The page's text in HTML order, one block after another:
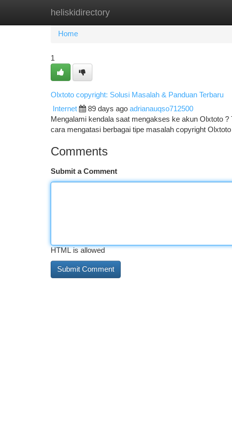
heliskidirectory
Home New Site Listings
Home
1
Olxtoto copyright: Solusi Masalah & Panduan Terbaru
Internet 89 days ago adrianauqso712500
Mengalami kendala saat mengakses ke akun Olxtoto
cara mengatasi berbagai tipe masalah copyright
Comments
Submit a Comment
HTML is allowed